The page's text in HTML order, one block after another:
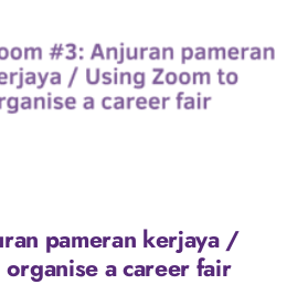
pameran kerjaya /
a career fair